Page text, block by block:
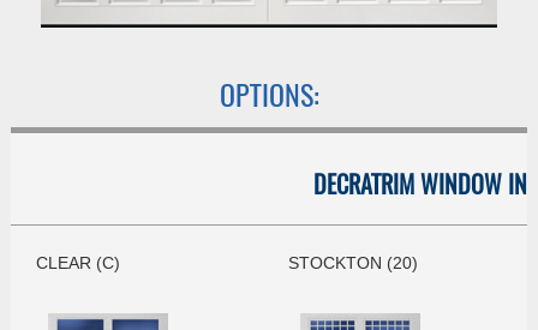
OPTIONS:
DECRATRIM WINDOW
CLEAR (C) STOCKTON (20)